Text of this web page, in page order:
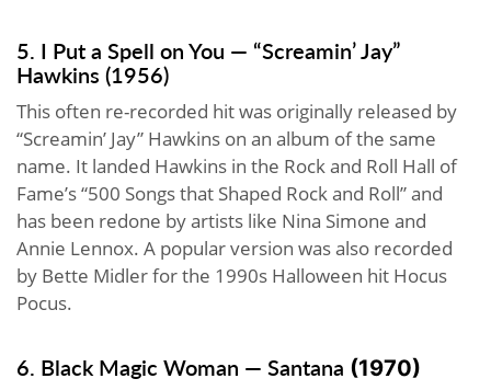
5. I Put a Spell on You — “Screamin’ Jay”
Hawkins (1956)
This often re-recorded hit was originally released by
“Screamin’ Jay” Hawkins on an album of the same
name. It landed Hawkins in the Rock and Roll Hall of
Fame’s “500 Songs that Shaped Rock and Roll” and
has been redone by artists like Nina Simone and
Annie Lennox. A popular version was also recorded
by Bette Midler for the 1990s Halloween hit Hocus
Pocus.
6. Black Magic Woman — Santana (1970)